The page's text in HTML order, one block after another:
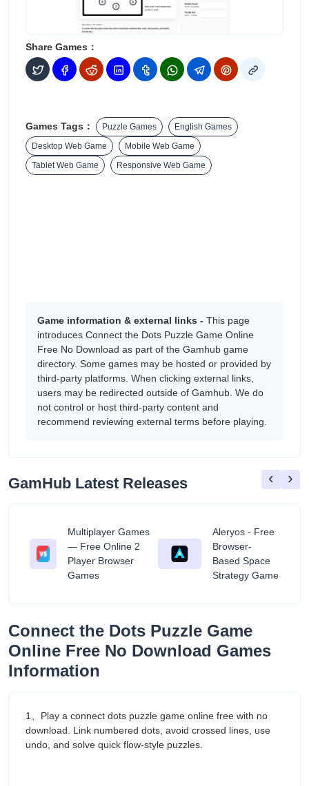
Share Games：
Games Tags： Puzzle Games
English Games
Desktop Web Game
Mobile Web Game
Tablet Web Game
Responsive Web Game
Game information & external links - This page
introduces Connect the Dots Puzzle Game Online
Free No Download as part of the Gamhub game
directory. Some games may be hosted or provided by
third-party platforms. When clicking external links,
users may be redirected outside of Gamhub. We do
not control or host third-party content and
recommend reviewing external terms before playing.
GamHub Latest Releases
Multiplayer Games
— Free Online 2
Player Browser
Games
Aleryos - Free
Browser-
Based Space
Strategy Game
‹ ›
Connect the Dots Puzzle Game
Online Free No Download Games
Information
1、Play a connect dots puzzle game online free with no
download. Link numbered dots, avoid crossed lines, use
undo, and solve quick flow-style puzzles.